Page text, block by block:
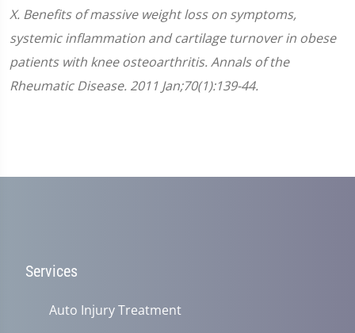
X. Benefits of massive weight loss on symptoms,
systemic inflammation and cartilage turnover in obese
patients with knee osteoarthritis. Annals of the
Rheumatic Disease. 2011 Jan;70(1):139-44.
Services
Auto Injury Treatment